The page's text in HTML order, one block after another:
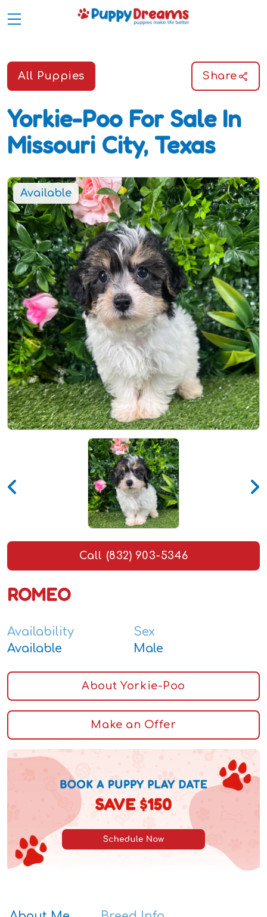
All Puppies Share
Yorkie-Poo For Sale In
Missouri City, Texas
Available
Call (832) 903-5346
ROMEO
Availability
Available
Sex
Male
About Yorkie-Poo
Make an Offer